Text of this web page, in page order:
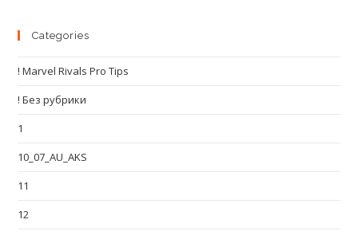
Categories
! Marvel Rivals Pro Tips
! Без рубрики
1
10_07_AU_AKS
11
12